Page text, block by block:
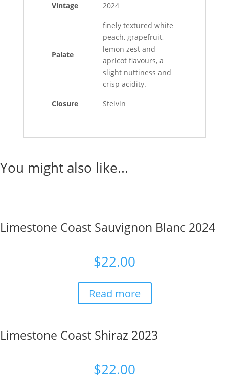
Vintage 2024
Palate
finely textured white
peach, grapefruit,
lemon zest and
apricot flavours, a
slight nuttiness and
crisp acidity.
Closure
Stelvin
You might also like...
Limestone Coast Sauvignon Blanc 2024
$22.00
Read more
Limestone Coast Shiraz 2023
$22.00